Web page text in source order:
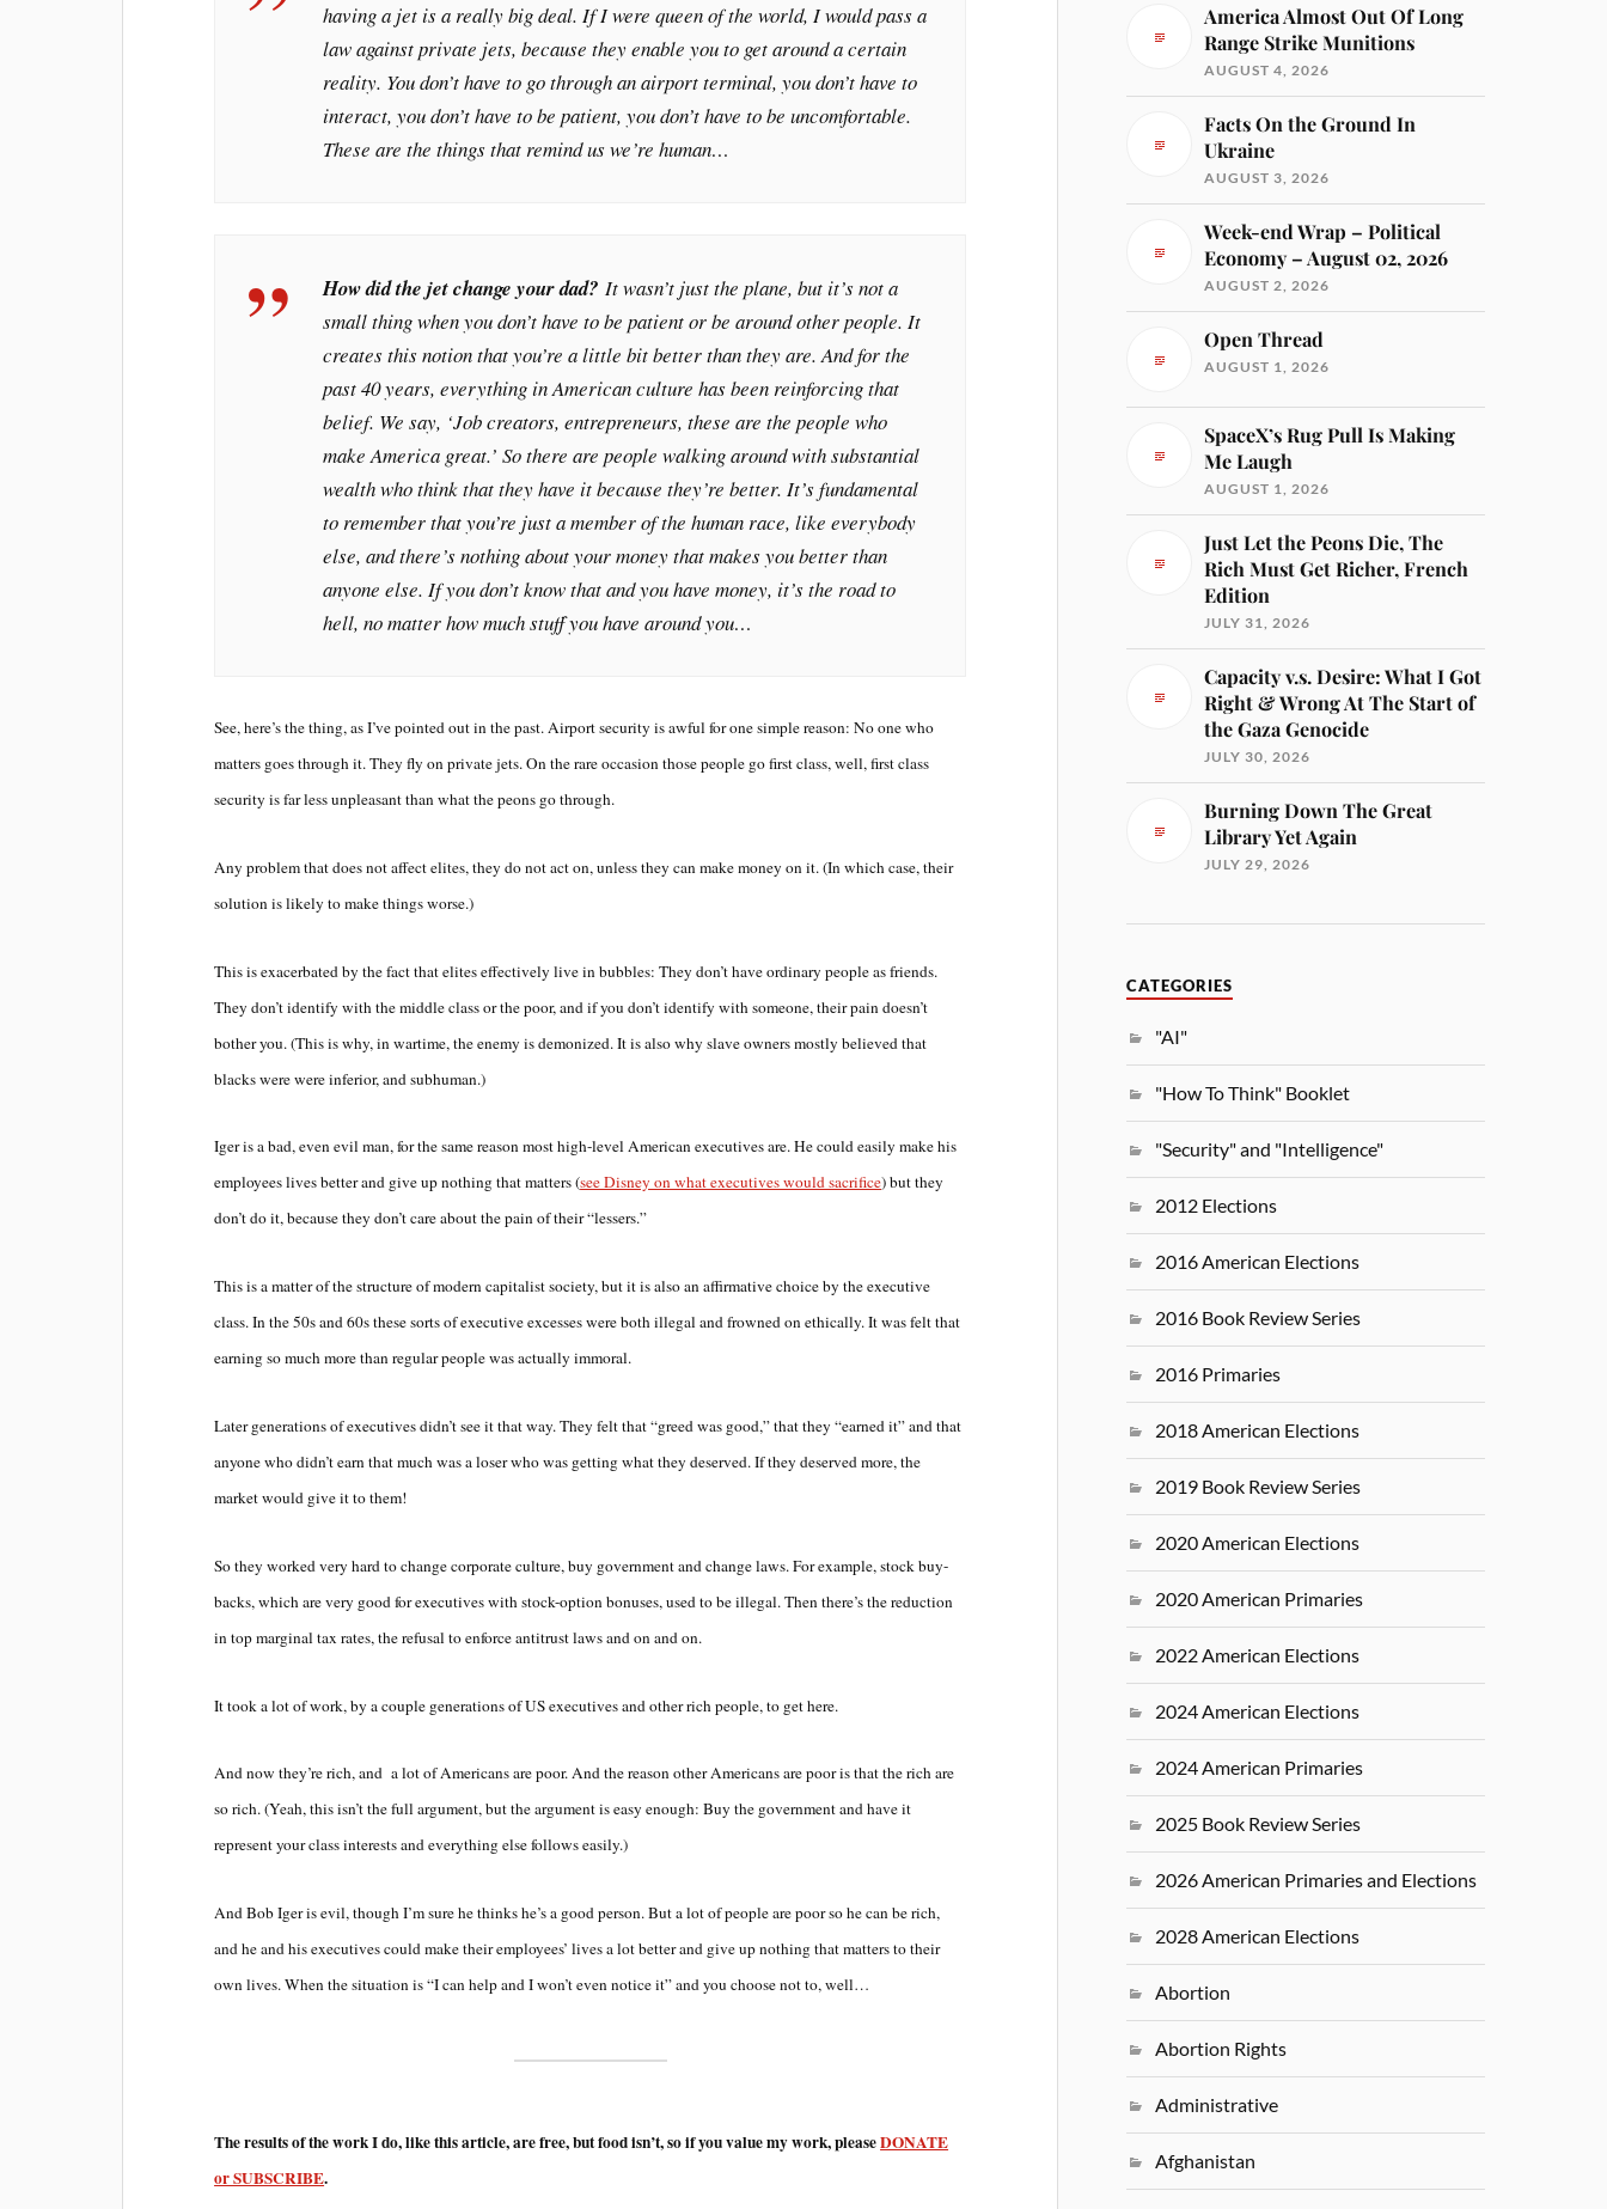
having a jet is a really big deal. If I were queen of the world, I would pass a
law against private jets, because they enable you to get around a certain
reality. You don’t have to go through an airport terminal, you don’t have to
interact, you don’t have to be patient, you don’t have to be uncomfortable.
These are the things that remind us we’re human…
How did the jet change your dad? It wasn’t just the plane, but it’s not a
small thing when you don’t have to be patient or be around other people. It
creates this notion that you’re a little bit better than they are. And for the
past 40 years, everything in American culture has been reinforcing that
belief. We say, ‘Job creators, entrepreneurs, these are the people who
make America great.’ So there are people walking around with substantial
wealth who think that they have it because they’re better. It’s fundamental
to remember that you’re just a member of the human race, like everybody
else, and there’s nothing about your money that makes you better than
anyone else. If you don’t know that and you have money, it’s the road to
hell, no matter how much stuff you have around you…
See, here’s the thing, as I’ve pointed out in the past. Airport security is awful for one simple reason: No one who
matters goes through it. They fly on private jets. On the rare occasion those people go first class, well, first class
security is far less unpleasant than what the peons go through.
Any problem that does not affect elites, they do not act on, unless they can make money on it. (In which case, their
solution is likely to make things worse.)
This is exacerbated by the fact that elites effectively live in bubbles: They don’t have ordinary people as friends.
They don’t identify with the middle class or the poor, and if you don’t identify with someone, their pain doesn’t
bother you. (This is why, in wartime, the enemy is demonized. It is also why slave owners mostly believed that
blacks were were inferior, and subhuman.)
Iger is a bad, even evil man, for the same reason most high-level American executives are. He could easily make his
employees lives better and give up nothing that matters (see Disney on what executives would sacrifice) but they
don’t do it, because they don’t care about the pain of their “lessers.”
This is a matter of the structure of modern capitalist society, but it is also an affirmative choice by the executive
class. In the 50s and 60s these sorts of executive excesses were both illegal and frowned on ethically. It was felt that
earning so much more than regular people was actually immoral.
Later generations of executives didn’t see it that way. They felt that “greed was good,” that they “earned it” and that
anyone who didn’t earn that much was a loser who was getting what they deserved. If they deserved more, the
market would give it to them!
So they worked very hard to change corporate culture, buy government and change laws. For example, stock buy-
backs, which are very good for executives with stock-option bonuses, used to be illegal. Then there’s the reduction
in top marginal tax rates, the refusal to enforce antitrust laws and on and on.
It took a lot of work, by a couple generations of US executives and other rich people, to get here.
And now they’re rich, and a lot of Americans are poor. And the reason other Americans are poor is that the rich are
so rich. (Yeah, this isn’t the full argument, but the argument is easy enough: Buy the government and have it
represent your class interests and everything else follows easily.)
And Bob Iger is evil, though I’m sure he thinks he’s a good person. But a lot of people are poor so he can be rich,
and he and his executives could make their employees’ lives a lot better and give up nothing that matters to their
own lives. When the situation is “I can help and I won’t even notice it” and you choose not to, well…
The results of the work I do, like this article, are free, but food isn’t, so if you value my work, pleaseDONATE
or SUBSCRIBE.
America Almost Out Of Long
Range Strike Munitions
AUGUST 4, 2026
Facts On the Ground In
Ukraine
AUGUST 3, 2026
Week-end Wrap – Political
Economy – August 02, 2026
AUGUST 2, 2026
Open Thread
AUGUST 1, 2026
SpaceX’s Rug Pull Is Making
Me Laugh
AUGUST 1, 2026
Just Let the Peons Die, The
Rich Must Get Richer, French
Edition
JULY 31, 2026
Capacity v.s. Desire: What I Got
Right & Wrong At The Start of
the Gaza Genocide
JULY 30, 2026
Burning Down The Great
Library Yet Again
JULY 29, 2026
CATEGORIES
"AI"
"How To Think" Booklet
"Security" and "Intelligence"
2012 Elections
2016 American Elections
2016 Book Review Series
2016 Primaries
2018 American Elections
2019 Book Review Series
2020 American Elections
2020 American Primaries
2022 American Elections
2024 American Elections
2024 American Primaries
2025 Book Review Series
2026 American Primaries and Elections
2028 American Elections
Abortion
Abortion Rights
Administrative
Afghanistan